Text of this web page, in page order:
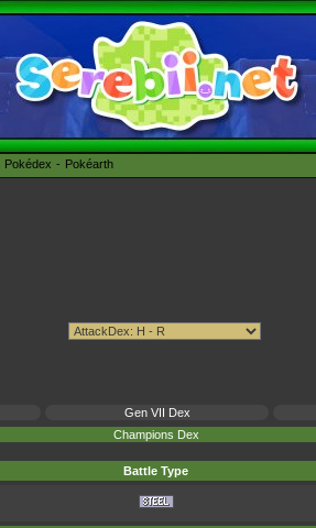
Pokédex Pokéarth
Gen VII Dex
Champions Dex
Battle Type